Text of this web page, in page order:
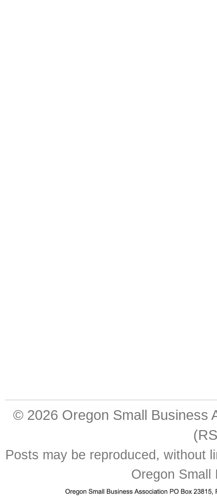
© 2026 Oregon Small Business
Posts may be reproduced, without
Oregon Small